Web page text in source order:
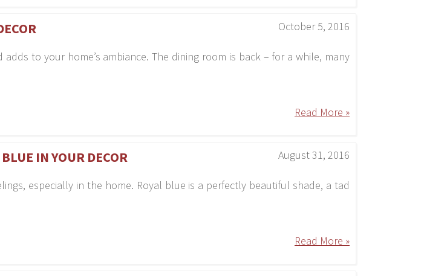
October 5, 2016
to your home’s ambiance. The dining room is back – for a while, many
Read More »
August 31, 2016
IN YOUR DECOR
especially in the home. Royal blue is a perfectly beautiful shade, a tad
Read More »